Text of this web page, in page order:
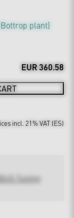
plant]
EUR 360.58
incl. 21% VAT (ES)
Tuning